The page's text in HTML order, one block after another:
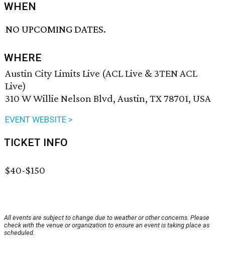
WHEN
NO UPCOMING DATES.
WHERE
Austin City Limits Live (ACL Live & 3TEN ACL
Live)
310 W Willie Nelson Blvd, Austin, TX 78701, USA
EVENT WEBSITE >
TICKET INFO
$40-$150
All events are subject to change due to weather or other concerns. Please
check with the venue or organization to ensure an event is taking place as
scheduled.